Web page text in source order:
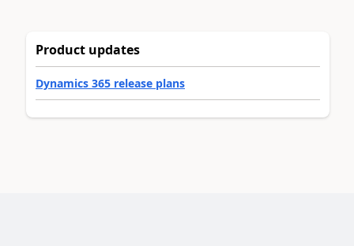
Product updates
Dynamics 365 release plans